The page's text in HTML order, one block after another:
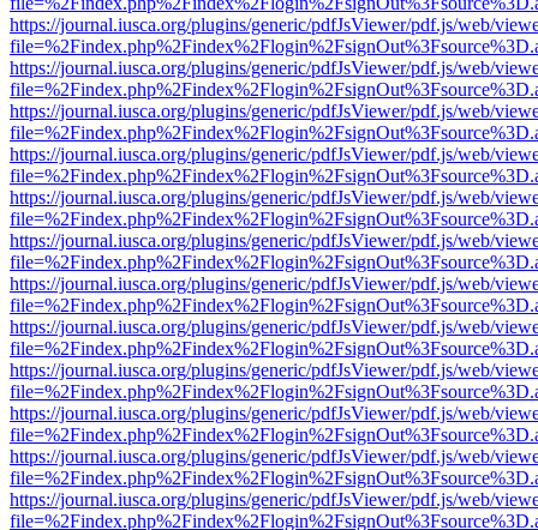
https://journal.iusca.org/plugins/generic/pdfJsViewer/pdf.js/web/
https://journal.iusca.org/plugins/generic/pdfJsViewer/pdf.js/web/
https://journal.iusca.org/plugins/generic/pdfJsViewer/pdf.js/web/
https://journal.iusca.org/plugins/generic/pdfJsViewer/pdf.js/web/
https://journal.iusca.org/plugins/generic/pdfJsViewer/pdf.js/web/
https://journal.iusca.org/plugins/generic/pdfJsViewer/pdf.js/web/
https://journal.iusca.org/plugins/generic/pdfJsViewer/pdf.js/web/
https://journal.iusca.org/plugins/generic/pdfJsViewer/pdf.js/web/
https://journal.iusca.org/plugins/generic/pdfJsViewer/pdf.js/web/
https://journal.iusca.org/plugins/generic/pdfJsViewer/pdf.js/web/
https://journal.iusca.org/plugins/generic/pdfJsViewer/pdf.js/web/
https://journal.iusca.org/plugins/generic/pdfJsViewer/pdf.js/web/